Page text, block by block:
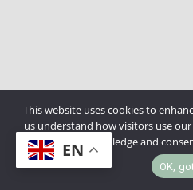
EN
This website uses cookies to
us understand how visitors use
you acknowledge and
OK,